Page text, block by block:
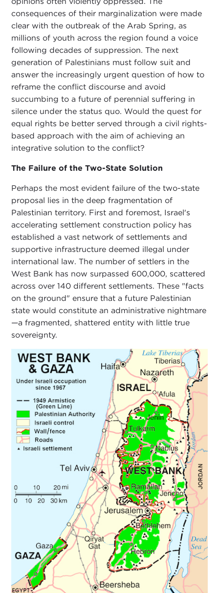
consequences of their marginalization were made
clear with the outbreak of the Arab Spring, as
millions of youth across the region found a voice
following decades of suppression. The next
generation of Palestinians must follow suit and
answer the increasingly urgent question of how to
reframe the conflict discourse and avoid
succumbing to a future of perennial suffering in
silence under the status quo. Would the quest for
equal rights be better served through a civil rights-
based approach with the aim of achieving an
integrative solution to the conflict?
The Failure of the Two-State Solution
Perhaps the most evident failure of the two-state
proposal lies in the deep fragmentation of
Palestinian territory. First and foremost, Israel's
accelerating settlement construction policy has
established a vast network of settlements and
supportive infrastructure deemed illegal under
international law. The number of settlers in the
West Bank has now surpassed 600,000, scattered
across over 140 different settlements. These "facts
on the ground" ensure that a future Palestinian
state would constitute an administrative nightmare
—a fragmented, shattered entity with little true
sovereignty.